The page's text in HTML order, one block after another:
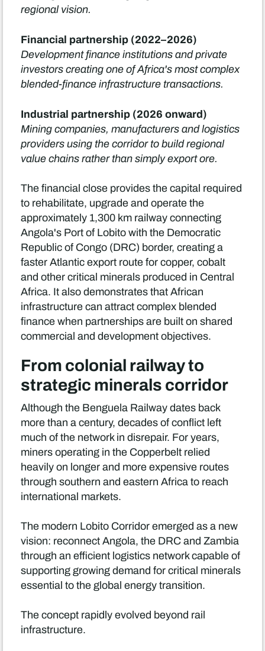
regional vision.
Financial partnership (2022–2026)
Development finance institutions and private
investors creating one of Africa's most complex
blended-finance infrastructure transactions.
Industrial partnership (2026 onward)
Mining companies, manufacturers and logistics
providers using the corridor to build regional
value chains rather than simply export ore.
The financial close provides the capital required
to rehabilitate, upgrade and operate the
approximately 1,300 km railway connecting
Angola's Port of Lobito with the Democratic
Republic of Congo (DRC) border, creating a
faster Atlantic export route for copper, cobalt
and other critical minerals produced in Central
Africa. It also demonstrates that African
infrastructure can attract complex blended
finance when partnerships are built on shared
commercial and development objectives.
From colonial railway to
strategic minerals corridor
Although the Benguela Railway dates back
more than a century, decades of conflict left
much of the network in disrepair. For years,
miners operating in the Copperbelt relied
heavily on longer and more expensive routes
through southern and eastern Africa to reach
international markets.
The modern Lobito Corridor emerged as a new
vision: reconnect Angola, the DRC and Zambia
through an efficient logistics network capable of
supporting growing demand for critical minerals
essential to the global energy transition.
The concept rapidly evolved beyond rail
infrastructure.